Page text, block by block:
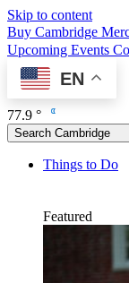
Skip to content
Buy Cambridge
Upcoming Events
EN
77.9 °
Search Cambridge
Things to Do
Featured